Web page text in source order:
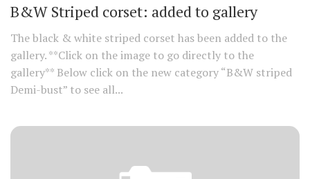
B&W Striped corset: added to gallery
The black & white striped corset has been added to the
gallery. **Click on the image to go directly to the
gallery** Below click on the new category “B&W striped
Demi-bust” to see all...